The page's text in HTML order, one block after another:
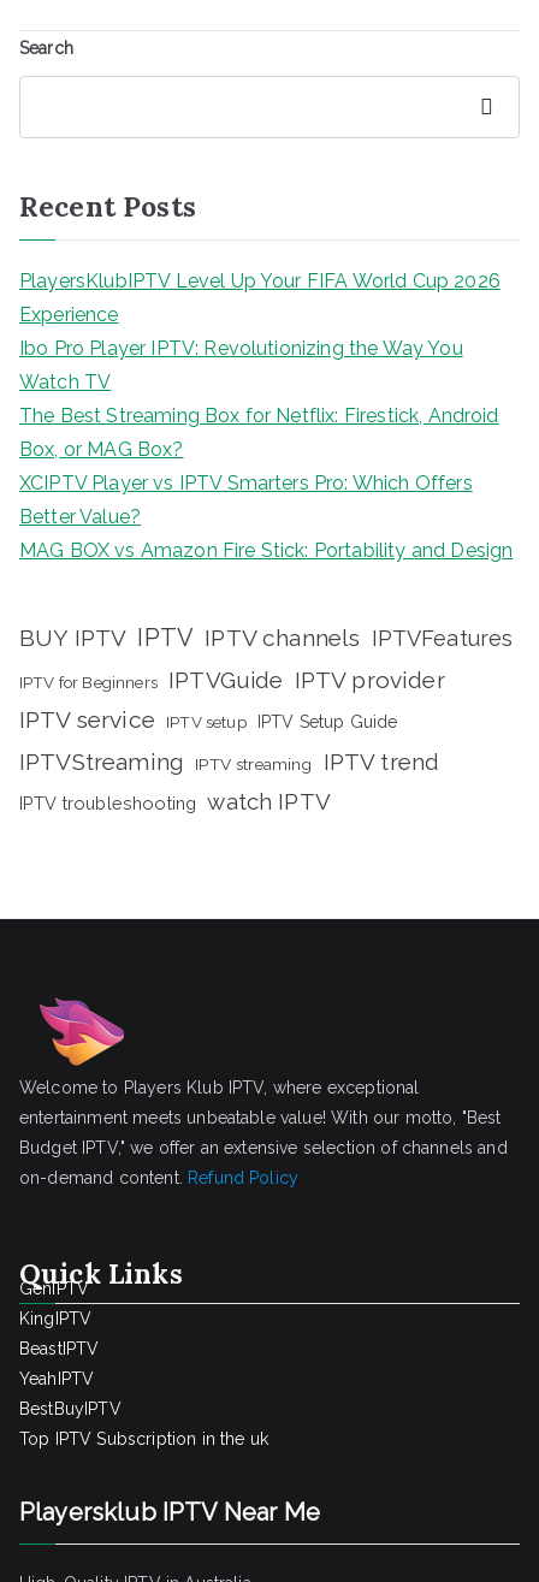
Search
Recent Posts
PlayersKlubIPTV Level Up Your FIFA World Cup 2026
Experience
Ibo Pro Player IPTV: Revolutionizing the Way You
Watch TV
The Best Streaming Box for Netflix: Firestick, Android
Box, or MAG Box?
XCIPTV Player vs IPTV Smarters Pro: Which Offers
Better Value?
MAG BOX vs Amazon Fire Stick: Portability and Design
BUY IPTV IPTV IPTV channels IPTVFeatures
IPTV for Beginners IPTVGuide IPTV provider
IPTV service IPTV setup IPTV Setup Guide
IPTVStreaming IPTV streaming IPTV trend
IPTV troubleshooting watch IPTV
Welcome to Players Klub IPTV, where exceptional
entertainment meets unbeatable value! With our motto, "Best
Budget IPTV," we offer an extensive selection of channels and
on-demand content. Refund Policy
Quick Links
GenIPTV
KingIPTV
BeastIPTV
YeahIPTV
BestBuyIPTV
Top IPTV Subscription in the uk
Playersklub IPTV Near Me